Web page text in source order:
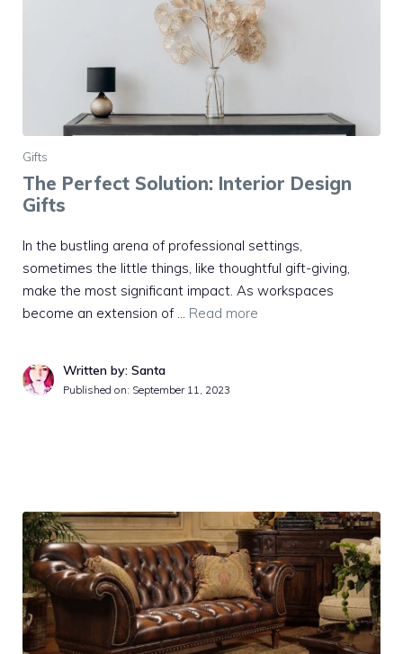
Gifts
The Perfect Solution: Interior Design
Gifts
In the bustling arena of professional settings,
sometimes the little things, like thoughtful gift-giving,
make the most significant impact. As workspaces
become an extension of … Read more
Written by: Santa
Published on: September 11, 2023